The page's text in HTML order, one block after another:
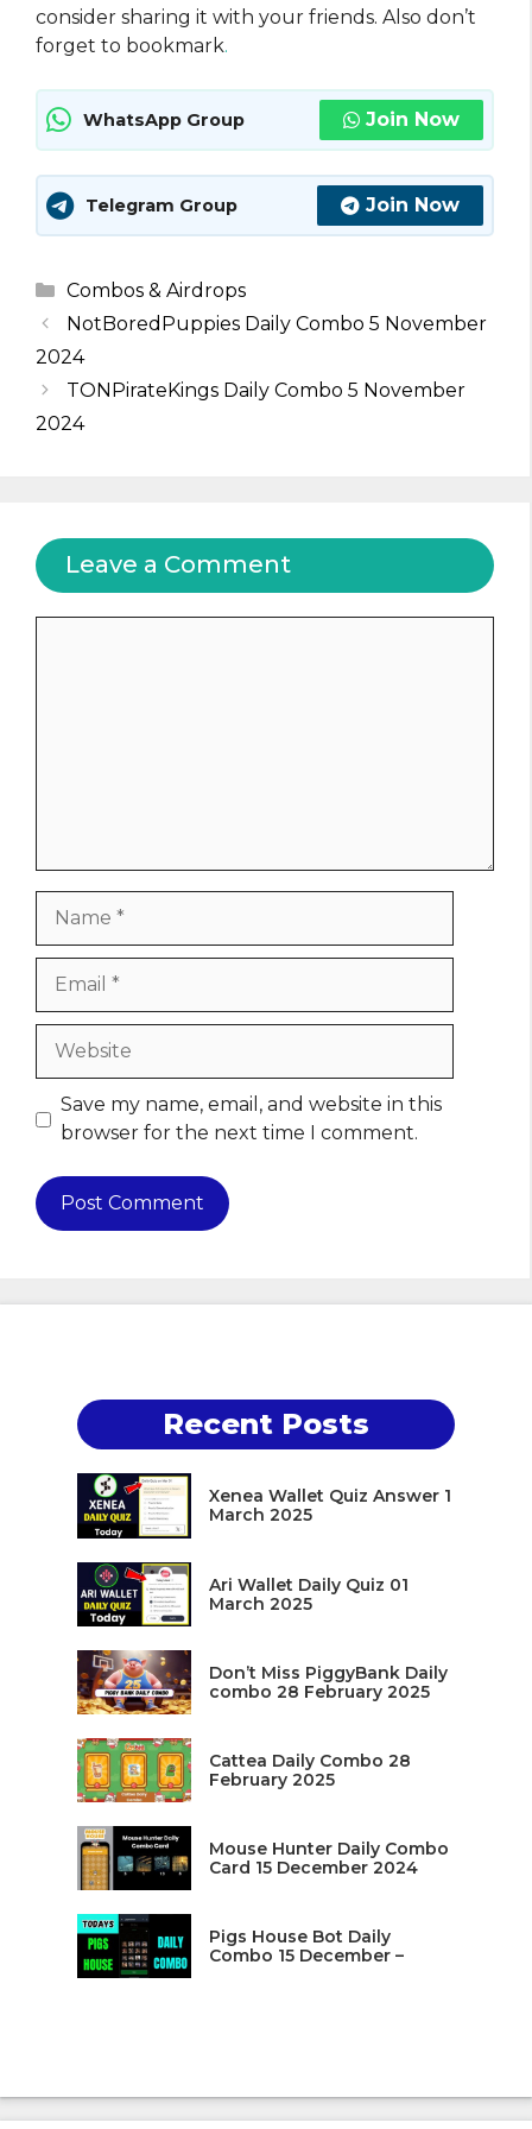
consider sharing it with your friends. Also don’t
forget to bookmark.
WhatsApp Group Join Now
Telegram Group Join Now
Categories
Combos & Airdrops
NotBoredPuppies Daily Combo 5 November
2024
TONPirateKings Daily Combo 5 November
2024
Leave a Comment
Website
Save my name, email, and website in this
browser for the next time I comment.
Recent Posts
Xenea Wallet Quiz Answer 1
March 2025
Ari Wallet Daily Quiz 01
March 2025
Don’t Miss PiggyBank Daily
combo 28 February 2025
Cattea Daily Combo 28
February 2025
Mouse Hunter Daily Combo
Card 15 December 2024
Pigs House Bot Daily
Combo 15 December –